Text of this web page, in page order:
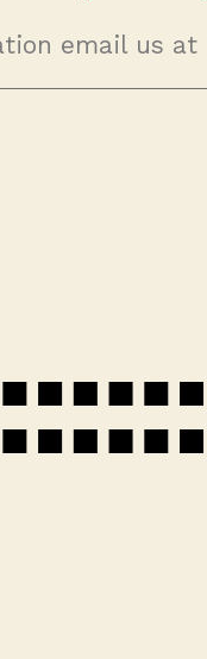
email us at